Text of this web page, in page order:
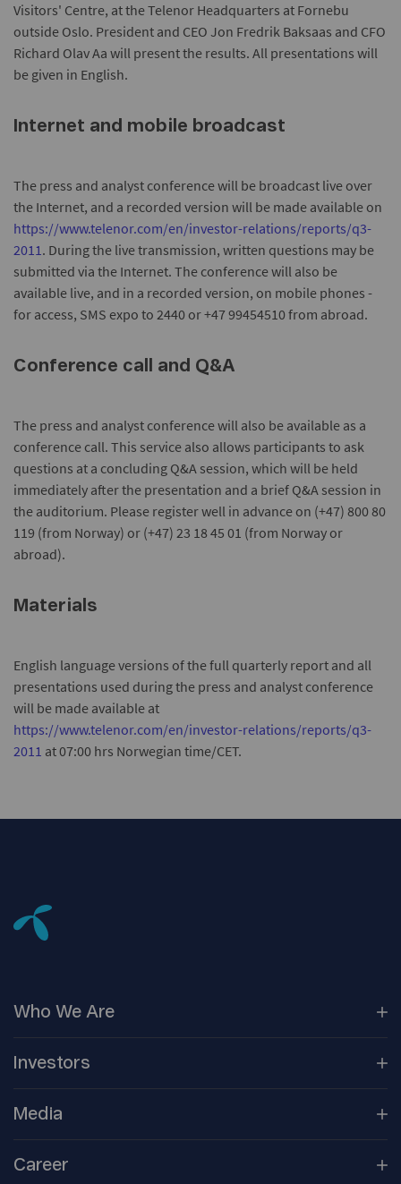
Visitors' Centre, at the Telenor Headquarters at Fornebu
outside Oslo. President and CEO Jon Fredrik Baksaas and CFO
Richard Olav Aa will present the results. All presentations will
be given in English.
Internet and mobile broadcast
The press and analyst conference will be broadcast live over
the Internet, and a recorded version will be made available on
https://www.telenor.com/en/investor-relations/reports/q3-
2011. During the live transmission, written questions may be
submitted via the Internet. The conference will also be
available live, and in a recorded version, on mobile phones -
for access, SMS expo to 2440 or +47 99454510 from abroad.
Conference call and Q&A
The press and analyst conference will also be available as a
conference call. This service also allows participants to ask
questions at a concluding Q&A session, which will be held
immediately after the presentation and a brief Q&A session in
the auditorium. Please register well in advance on (+47) 800 80
119 (from Norway) or (+47) 23 18 45 01 (from Norway or
abroad).
Materials
English language versions of the full quarterly report and all
presentations used during the press and analyst conference
will be made available at
https://www.telenor.com/en/investor-relations/reports/q3-
2011 at 07:00 hrs Norwegian time/CET.
Who We Are
OurCompanies
CorporateGovernance
Investors
Company
Reports &Information
Media
Newsroom
Career